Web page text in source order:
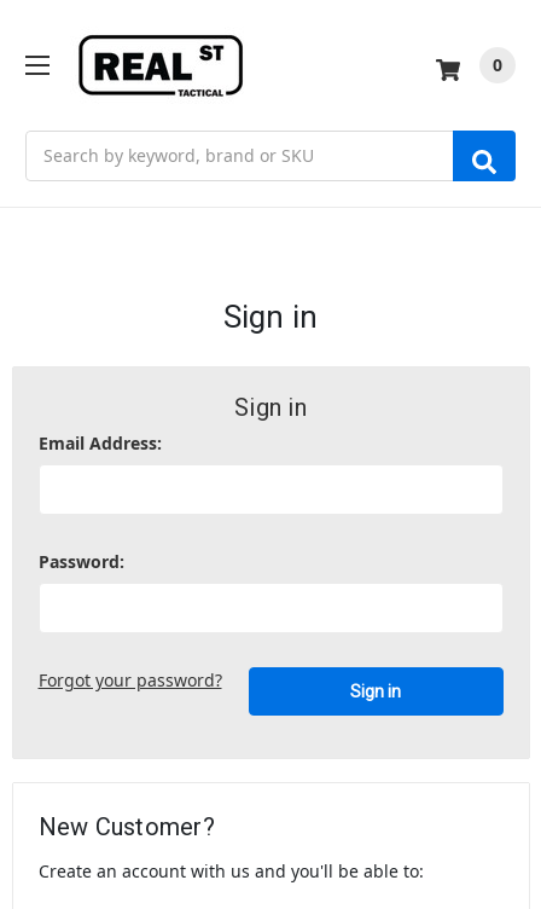
0
Sign in
Sign in
Email Address:
Password:
Forgot your password?
New Customer?
Create an account with us and you'll be able to: